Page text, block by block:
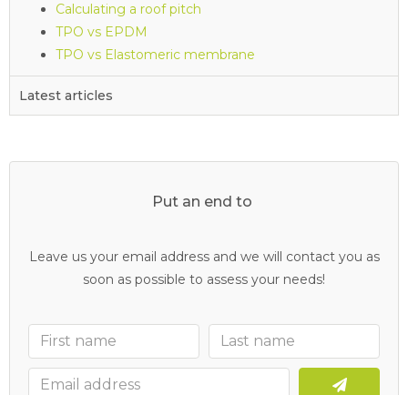
Calculating a roof pitch
TPO vs EPDM
TPO vs Elastomeric membrane
Latest articles
Put an end to yo ur cl og
Leave us your email address and we will contact you as
soon as possible to assess your needs!